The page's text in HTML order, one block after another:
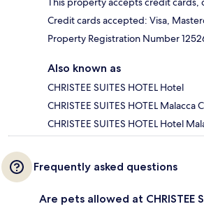
Credit cards accepted: Visa,
Property Registration Number
Also known as
CHRISTEE SUITES HOTEL Hotel
CHRISTEE SUITES HOTEL Malacca
CHRISTEE SUITES HOTEL Hotel
Frequently asked questions
Are pets allowed at CHRISTEE